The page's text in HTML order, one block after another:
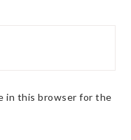
in this browser for the